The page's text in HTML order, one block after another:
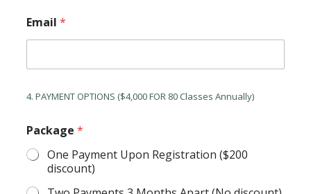
Email *
4. PAYMENT OPTIONS ($4,000 FOR 80 Classes Annually)
Package *
One Payment Upon Registration ($200
discount)